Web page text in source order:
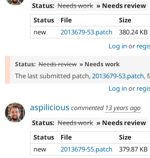
Status: Needs work » Needs review
Status
File
Size
new
2013679-53.patch
380.24 KB
Log in or
Status: Needs review » Needs work
The last submitted patch, 2013679-53.patch,
Log in or
aspilicious commented 13 years ago
Status: Needs work » Needs review
Status
File
Size
new
2013679-55.patch
379.87 KB